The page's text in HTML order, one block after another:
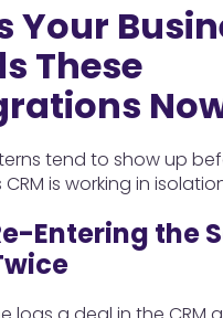
Your
These
tend to show up
is working in
Entering the